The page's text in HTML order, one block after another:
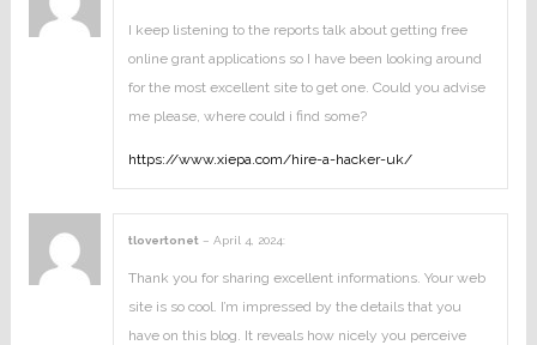
I keep listening to the reports talk about getting free
online grant applications so I have been looking around
for the most excellent site to get one. Could you advise
me please, where could i find some?
https://www.xiepa.com/hire-a-hacker-uk/
tlovertonet – April 4, 2024:
Thank you for sharing excellent informations. Your web
site is so cool. I’m impressed by the details that you
have on this blog. It reveals how nicely you perceive